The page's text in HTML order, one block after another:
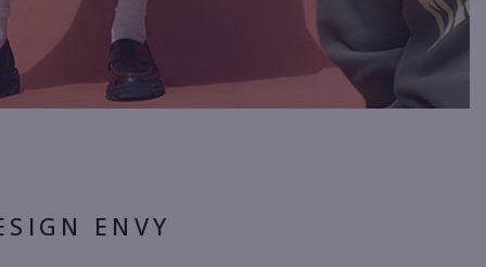
ENVY